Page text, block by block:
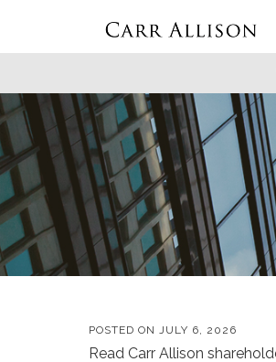
POSTED ON JULY 6, 2026
Read Carr Allison